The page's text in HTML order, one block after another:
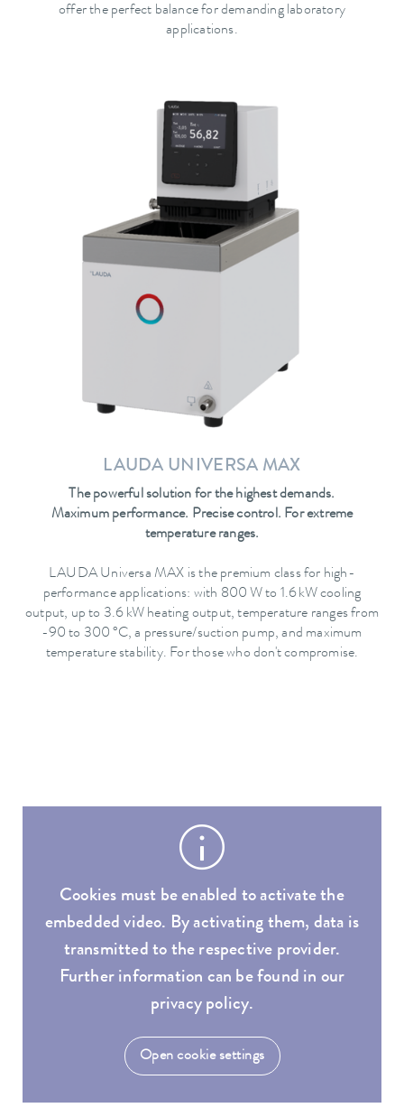
offer the perfect balance for demanding laboratory
applications.
LAUDA UNIVERSA MAX
The powerful solution for the highest demands.
Maximum performance. Precise control. For extreme
temperature ranges.
LAUDA Universa MAX is the premium class for high-
performance applications: with 800 W to 1.6 kW cooling
output, up to 3.6 kW heating output, temperature ranges from
-90 to 300 °C, a pressure/suction pump, and maximum
temperature stability. For those who don't compromise.
Cookies must be enabled to activate the
embedded video. By activating them, data is
transmitted to the respective provider.
Further information can be found in our
privacy policy.
Open cookie settings